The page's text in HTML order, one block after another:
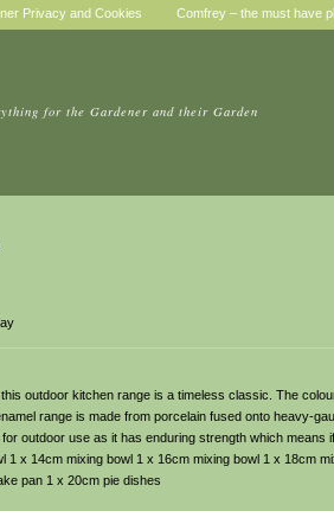
Privacy and Cookies Comfrey – the must have
for the Gardener and their Garden
outdoor kitchen range is a timeless classic. The
range is made from porcelain fused onto heavy-
outdoor use as it has enduring strength which
1 x 14cm mixing bowl 1 x 16cm mixing bowl 1 x 18cm
pan 1 x 20cm pie dishes